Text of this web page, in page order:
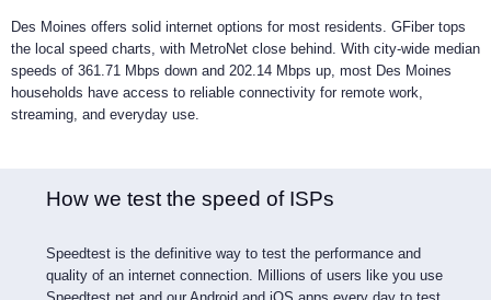
Des Moines offers solid internet options for most residents. GFiber tops
the local speed charts, with MetroNet close behind. With city-wide median
speeds of 361.71 Mbps down and 202.14 Mbps up, most Des Moines
households have access to reliable connectivity for remote work,
streaming, and everyday use.
How we test the speed of ISPs
Speedtest is the definitive way to test the performance and
quality of an internet connection. Millions of users like you use